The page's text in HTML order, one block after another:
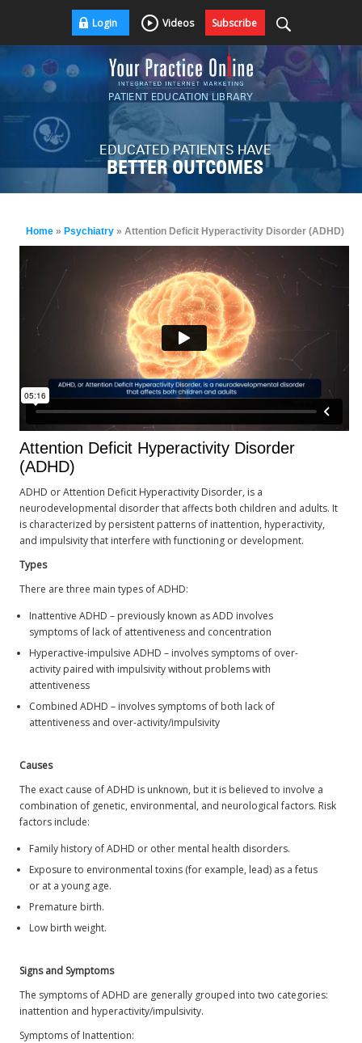
Login Videos Subscribe
PATIENT EDUCATION LIBRARY
EDUCATED PATIENTS HAVE
BETTER OUTCOMES
Home » Psychiatry » Attention Deficit Hyperactivity Disorder (ADHD)
Attention Deficit Hyperactivity Disorder
(ADHD)
ADHD or Attention Deficit Hyperactivity Disorder, is a
neurodevelopmental disorder that affects both children and adults. It
is characterized by persistent patterns of inattention, hyperactivity,
and impulsivity that interfere with functioning or development.
Types
There are three main types of ADHD:
Inattentive ADHD – previously known as ADD involves
symptoms of lack of attentiveness and concentration
Hyperactive-impulsive ADHD – involves symptoms of over-
activity paired with impulsivity without problems with
attentiveness
Combined ADHD – involves symptoms of both lack of
attentiveness and over-activity/impulsivity
Causes
The exact cause of ADHD is unknown, but it is believed to involve a
combination of genetic, environmental, and neurological factors. Risk
factors include:
Family history of ADHD or other mental health disorders.
Exposure to environmental toxins (for example, lead) as a fetus
or at a young age.
Premature birth.
Low birth weight.
Signs and Symptoms
The symptoms of ADHD are generally grouped into two categories:
inattention and hyperactivity/impulsivity.
Symptoms of Inattention: